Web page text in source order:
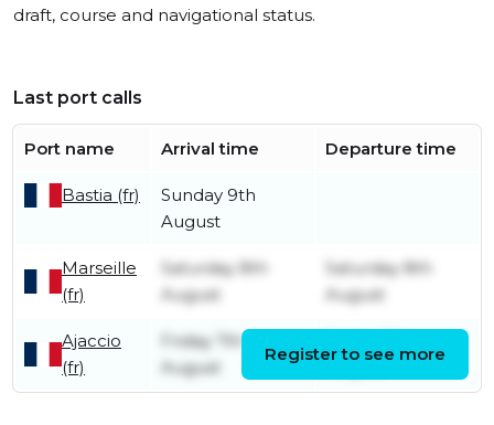
draft, course and navigational status.
Last port calls
Port name Arrival time Departure time
Bastia (fr)
Sunday 9th
August
Marseille
(fr)
Saturday 8th
August
Saturday 8th
August
Ajaccio
(fr)
Friday 7th
August
August
Register to see more